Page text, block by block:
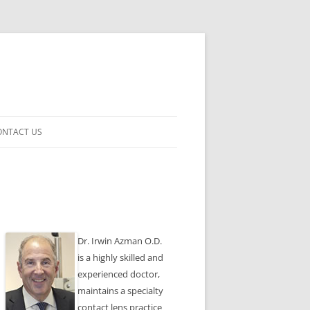
US
Dr. Irwin Azman O.D.
is a highly skilled and
experienced doctor,
maintains a specialty
contact lens practice